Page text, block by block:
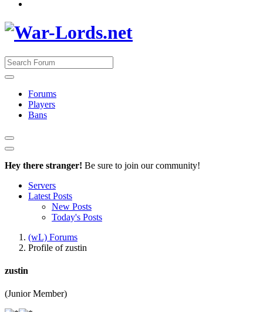
Forums
Players
Bans
Hey there stranger! Be sure to join our community!
Servers
Latest Posts
New Posts
Today's Posts
(wL) Forums
Profile of zustin
zustin
(Junior Member)